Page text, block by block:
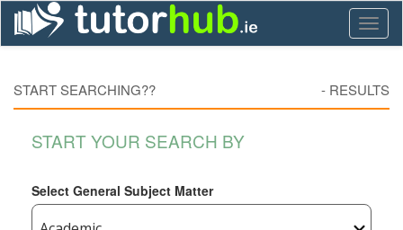
START SEARCHING?? - RESULTS
START YOUR SEARCH BY
Select General Subject Matter